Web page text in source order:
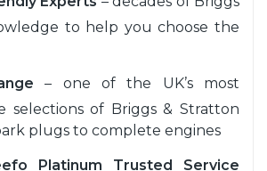
to help you choose the
– one of the UK’s most
selections of Briggs & Stratton
plugs to complete engines
Platinum Trusted Service